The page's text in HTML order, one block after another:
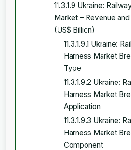
11.3.1.9 Ukraine:
Market – Revenue
(US$ Billion)
11.3.1.9.1 Ukraine:
Harness Market
Type
11.3.1.9.2 Ukraine:
Harness Market
Application
11.3.1.9.3 Ukraine:
Harness Market
Component